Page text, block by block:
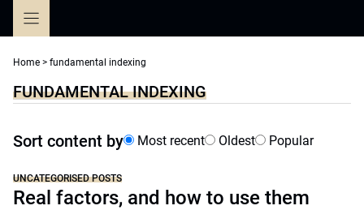
Home > fundamental indexing
FUNDAMENTAL INDEXING
Sort content by Most recent Oldest Popular
UNCATEGORISED POSTS
Real factors, and how to use them